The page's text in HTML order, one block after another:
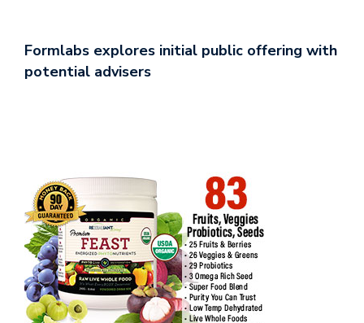
Formlabs explores initial public offering with
potential advisers